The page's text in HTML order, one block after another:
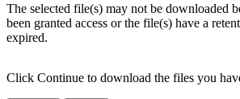
The selected file(s) may not be downloaded
been granted access or the file(s) have a
expired.
Click Continue to download the files you